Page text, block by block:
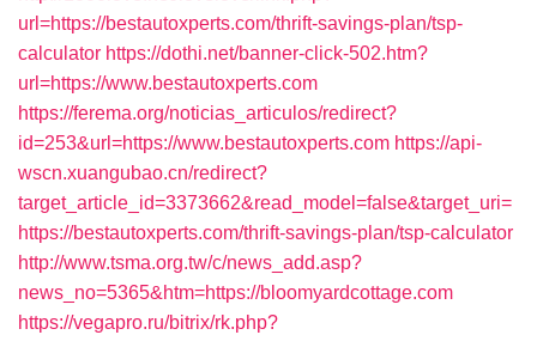
url=https://bestautoxperts.com/thrift-savings-plan/tsp-
calculator https://dothi.net/banner-click-502.htm?
url=https://www.bestautoxperts.com
https://ferema.org/noticias_articulos/redirect?
id=253&url=https://www.bestautoxperts.com https://api-
wscn.xuangubao.cn/redirect?
target_article_id=3373662&read_model=false&target_uri=
https://bestautoxperts.com/thrift-savings-plan/tsp-calculator
http://www.tsma.org.tw/c/news_add.asp?
news_no=5365&htm=https://bloomyardcottage.com
https://vegapro.ru/bitrix/rk.php?